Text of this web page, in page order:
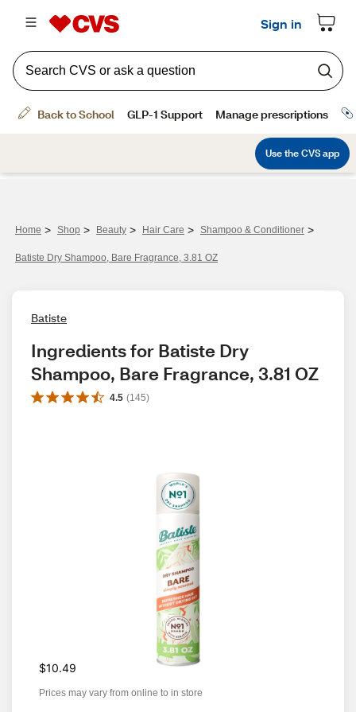
Home > Shop > Beauty > Hair Care > Shampoo & Conditioner >
Batiste Dry Shampoo, Bare Fragrance, 3.81 OZ
Batiste
Ingredients for Batiste Dry
Shampoo, Bare Fragrance, 3.81 OZ
4.5 (145)
$10.49
Prices may vary from online to in store